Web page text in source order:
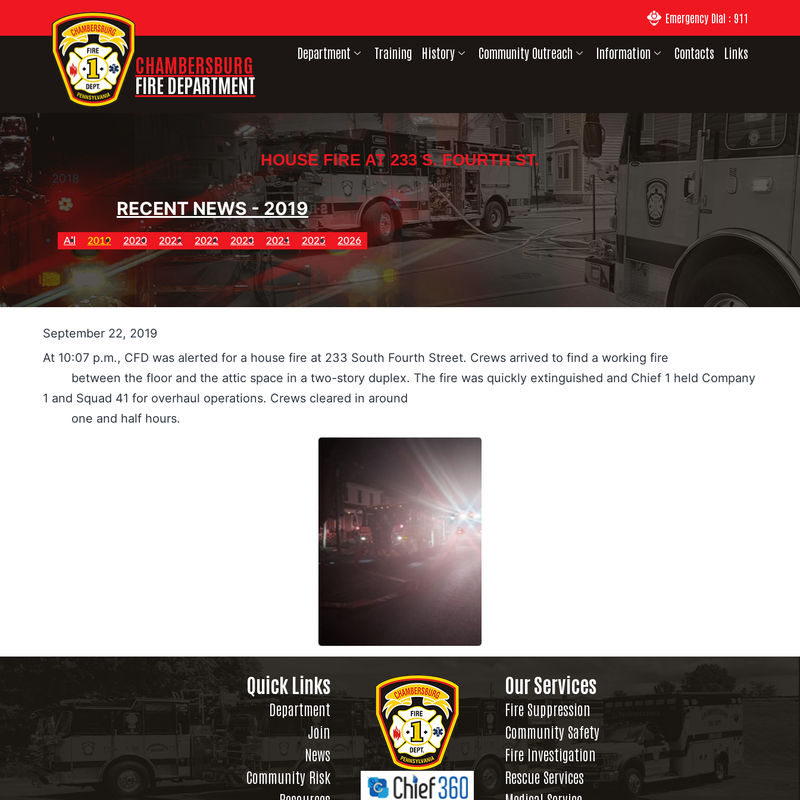
Emergency Dial : 911
CHAMBERSBURG
FIRE DEPARTMENT
Department Training History Community Outreach Information Contacts Links
HOUSE FIRE AT 233 S. FOURTH ST.
2018
RECENT NEWS - 2019
All 2019 2020 2021 2022 2023 2024 2025 2026
September 22, 2019
At 10:07 p.m., CFD was alerted for a house fire at 233 South Fourth Street. Crews arrived to find a working fire
1 and Squad 41 for overhaul operations. Crews cleared in around
	one and half hours.
Quick Links
Department
Join
News
Community Risk
Our Services
Fire Suppression
Community Safety
Fire Investigation
Rescue Services